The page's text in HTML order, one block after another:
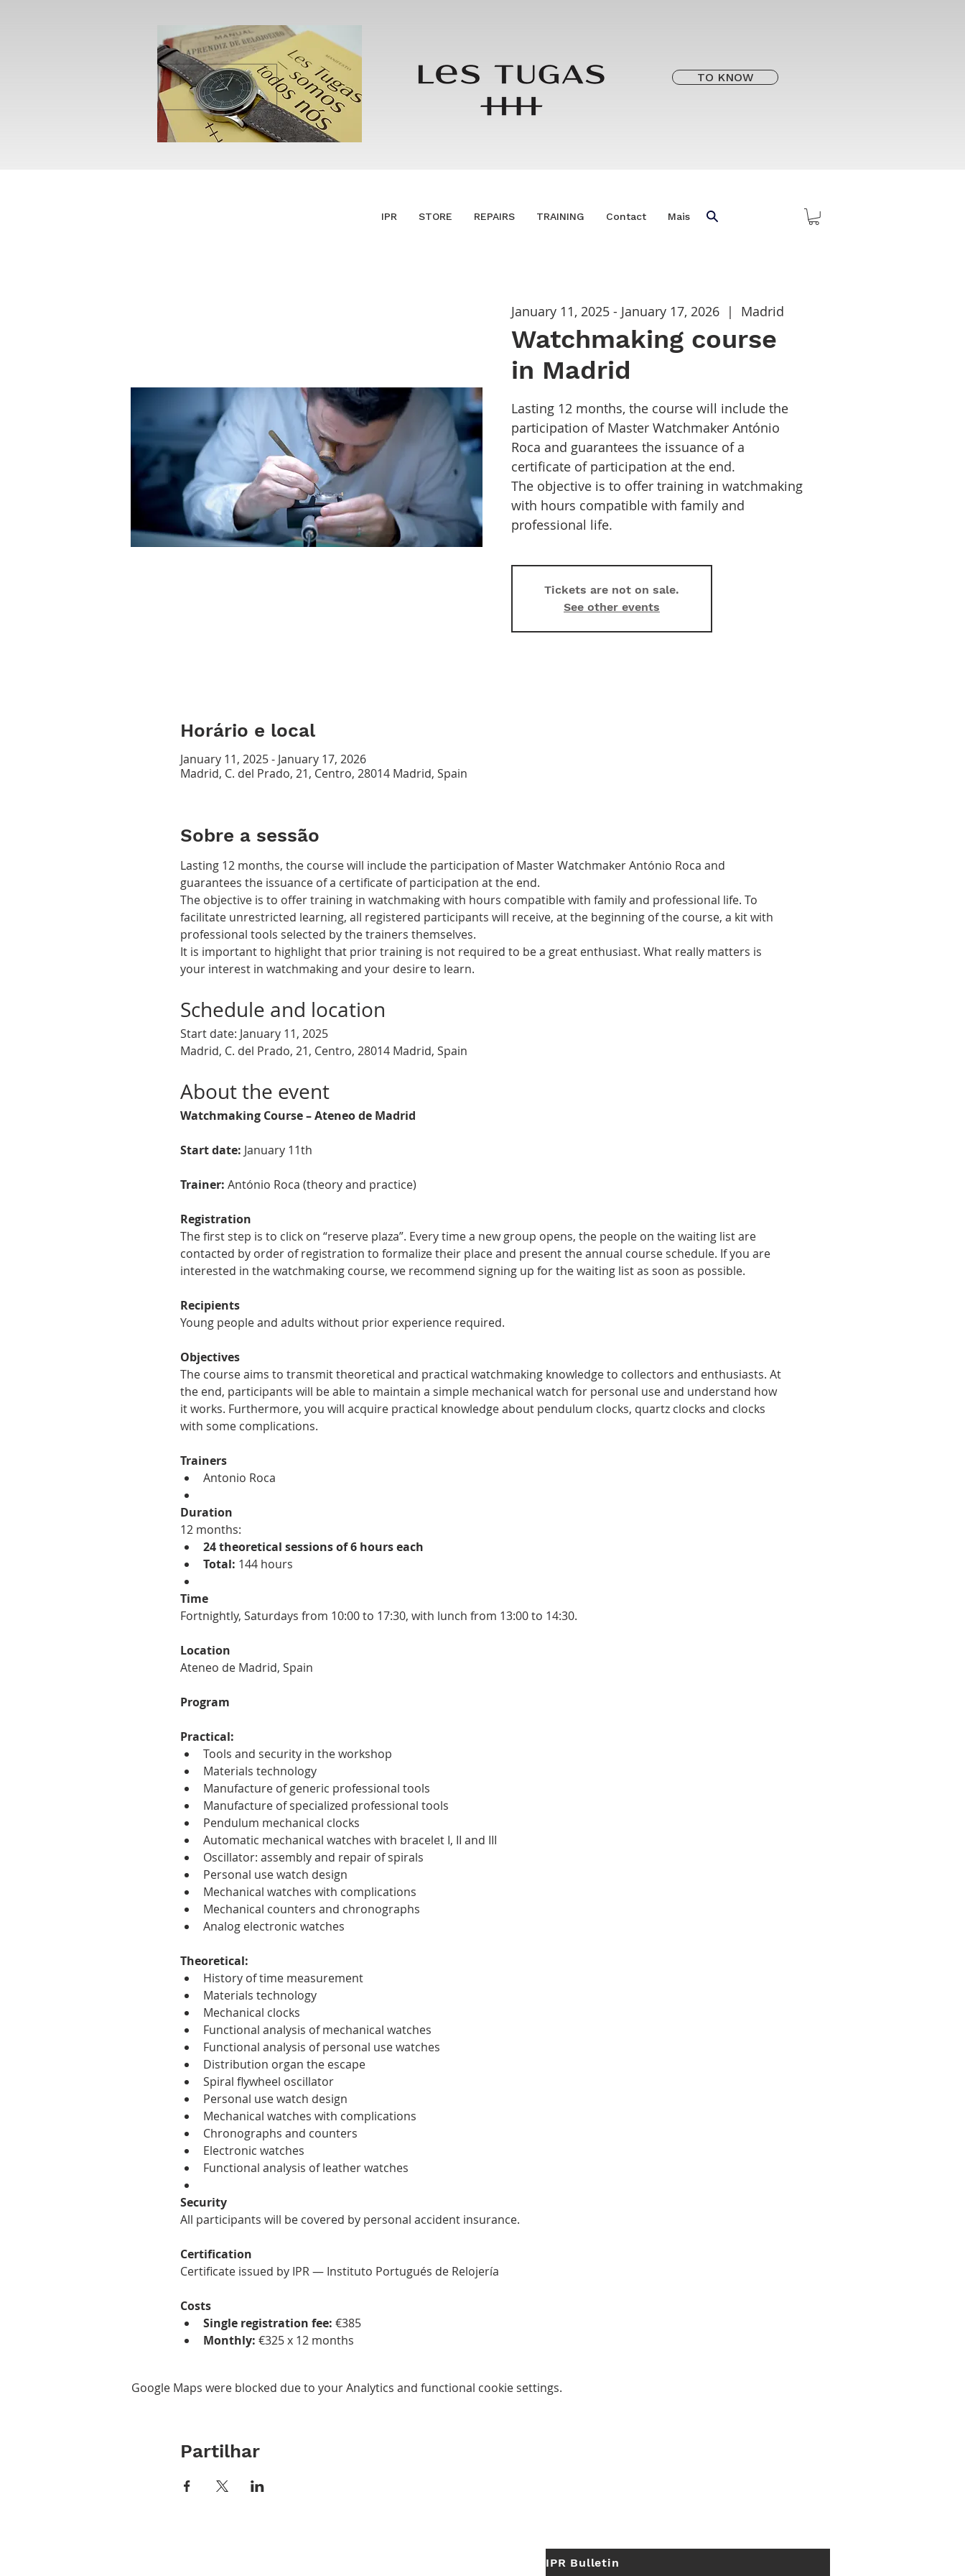
TO KNOW
IPR STORE REPAIRS TRAINING Contact Mais
January 11, 2025 - January 17, 2026
  |
Madrid
Watchmaking course
in Madrid
Lasting 12 months, the course will include the
participation of Master Watchmaker António
Roca and guarantees the issuance of a
certificate of participation at the end.
The objective is to offer training in watchmaking
with hours compatible with family and
professional life.
Tickets are not on sale.
See other events
Horário e local
January 11, 2025 - January 17, 2026
Madrid, C. del Prado, 21, Centro, 28014 Madrid, Spain
Sobre a sessão
Lasting 12 months, the course will include the participation of Master Watchmaker António Roca and
guarantees the issuance of a certificate of participation at the end.
The objective is to offer training in watchmaking with hours compatible with family and professional life. To
facilitate unrestricted learning, all registered participants will receive, at the beginning of the course, a kit with
professional tools selected by the trainers themselves.
It is important to highlight that prior training is not required to be a great enthusiast. What really matters is
your interest in watchmaking and your desire to learn.
Schedule and location
Start date: January 11, 2025
Madrid, C. del Prado, 21, Centro, 28014 Madrid, Spain
About the event
Watchmaking Course – Ateneo de Madrid
Start date: January 11th
Trainer: António Roca (theory and practice)
Registration
The first step is to click on “reserve plaza”. Every time a new group opens, the people on the waiting list are
contacted by order of registration to formalize their place and present the annual course schedule. If you are
interested in the watchmaking course, we recommend signing up for the waiting list as soon as possible.
Recipients
Young people and adults without prior experience required.
Objectives
The course aims to transmit theoretical and practical watchmaking knowledge to collectors and enthusiasts. At
the end, participants will be able to maintain a simple mechanical watch for personal use and understand how
it works. Furthermore, you will acquire practical knowledge about pendulum clocks, quartz clocks and clocks
with some complications.
Trainers
Antonio Roca
Duration
12 months:
24 theoretical sessions of 6 hours each
Total: 144 hours
Time
Fortnightly, Saturdays from 10:00 to 17:30, with lunch from 13:00 to 14:30.
Location
Ateneo de Madrid, Spain
Program
Practical:
Tools and security in the workshop
Materials technology
Manufacture of generic professional tools
Manufacture of specialized professional tools
Pendulum mechanical clocks
Automatic mechanical watches with bracelet I, II and III
Oscillator: assembly and repair of spirals
Personal use watch design
Mechanical watches with complications
Mechanical counters and chronographs
Analog electronic watches
Theoretical:
History of time measurement
Materials technology
Mechanical clocks
Functional analysis of mechanical watches
Functional analysis of personal use watches
Distribution organ the escape
Spiral flywheel oscillator
Personal use watch design
Mechanical watches with complications
Chronographs and counters
Electronic watches
Functional analysis of leather watches
Security
All participants will be covered by personal accident insurance.
Certification
Certificate issued by IPR — Instituto Portugués de Relojería
Costs
Single registration fee: €385
Monthly: €325 x 12 months
Google Maps were blocked due to your Analytics and functional cookie settings.
Partilhar
IPR Bulletin